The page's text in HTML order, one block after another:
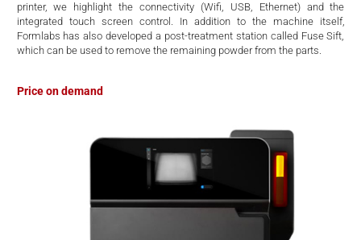
printer, we highlight the connectivity (Wifi, USB, Ethernet) and the
integrated touch screen control. In addition to the machine itself,
Formlabs has also developed a post-treatment station called Fuse Sift,
which can be used to remove the remaining powder from the parts.
Price on demand